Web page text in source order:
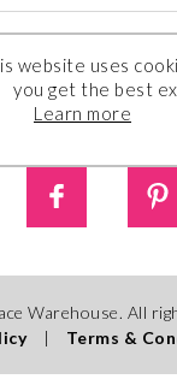
Warehouse. All
| Terms &
website uses
you get the best
Learn more